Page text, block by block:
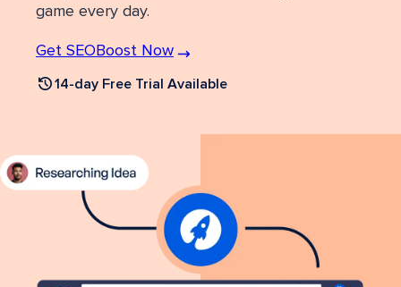
game every day.
Get SEOBoost Now
14-day Free Trial Available